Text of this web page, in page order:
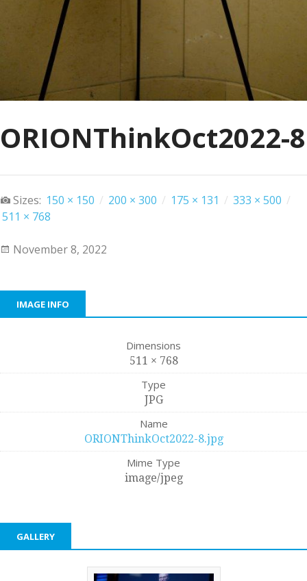
ORIONThinkOct2022-8
Sizes: 150 × 150 / 200 × 300 / 175 × 131 / 333 × 500 /
511 × 768
November 8, 2022
IMAGE INFO
Dimensions
511 × 768
Type
JPG
Name
ORIONThinkOct2022-8.jpg
Mime Type
image/jpeg
GALLERY